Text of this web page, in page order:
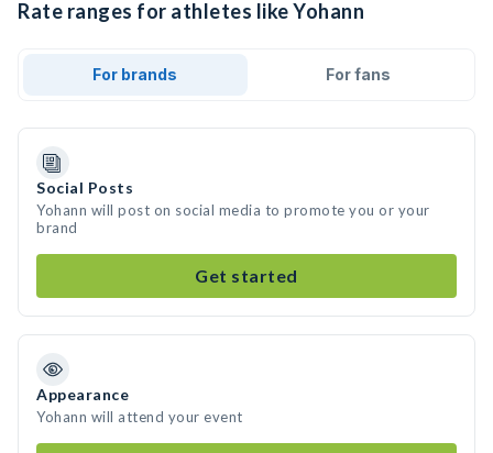
Rate ranges for athletes like Yohann
For brands For fans
Social Posts
Yohann will post on social media to promote you or your
brand
Get started
Appearance
Yohann will attend your event